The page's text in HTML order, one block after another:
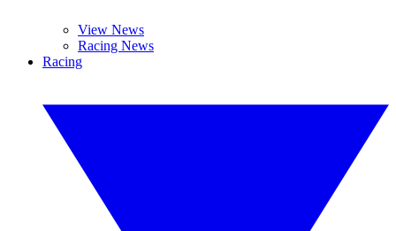
View News
Racing News
Racing